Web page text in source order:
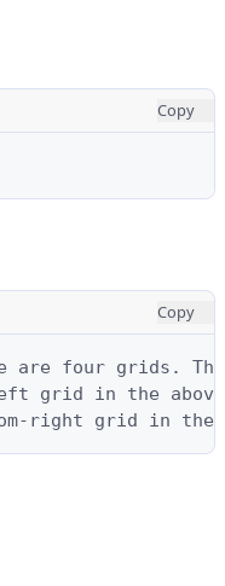
Copy
Copy
are four grids.
grid in the
right grid in